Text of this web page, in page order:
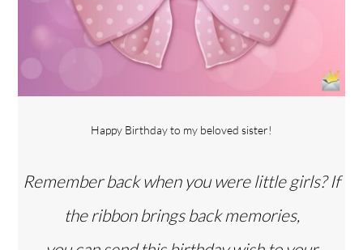
Happy Birthday to my beloved sister!
Remember back when you were little girls? If
the ribbon brings back memories,